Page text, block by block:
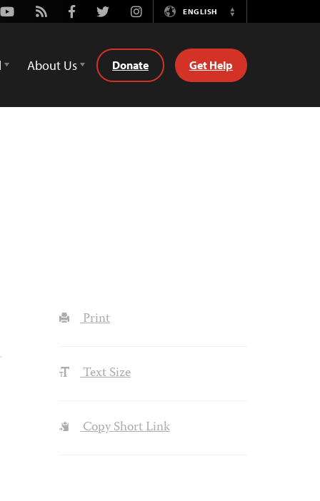
Youtube
Rss FacebookTwitterInstagramENGLISH
Switch
About Us Donate Get Help
Print
Text Size
Copy Short Link